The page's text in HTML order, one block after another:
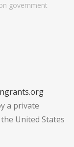
government
a private
United States